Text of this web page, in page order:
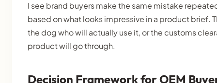
I see brand buyers make the same mistake
based on what looks impressive in a product brief.
the dog who will actually use it, or the customs
product will go through.
Decision Framework for OEM